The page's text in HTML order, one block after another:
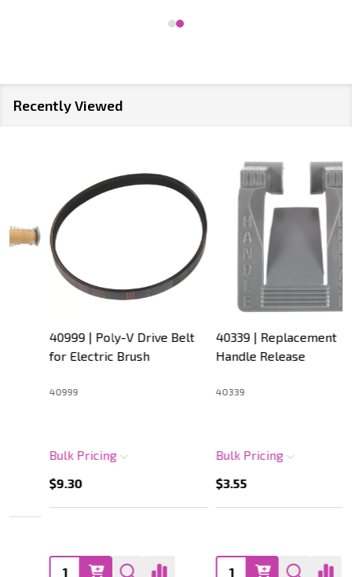
Recently Viewed
40999 | Poly-V Drive Belt
for Electric Brush
Bulk Pricing
40339 | Replacement
Handle Release
Bulk Pricing